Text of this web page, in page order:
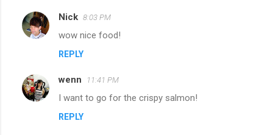
m
e
s
Nick 8:03 PM
wow nice food!
REPLY
wenn 11:41 PM
I want to go for the crispy salmon!
REPLY